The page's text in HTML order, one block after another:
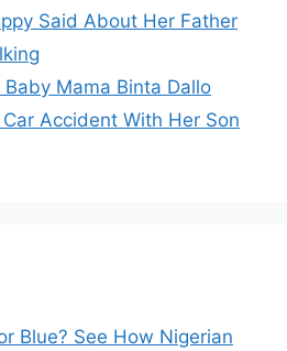
Said About Her Father
Baby Mama Binta Dallo
Accident With Her Son
Blue? See How Nigerian